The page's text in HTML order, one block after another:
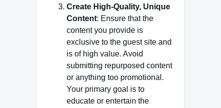
Create High-Quality, Unique
Content: Ensure that the
content you provide is
exclusive to the guest site and
is of high value. Avoid
submitting repurposed content
or anything too promotional.
Your primary goal is to
educate or entertain the